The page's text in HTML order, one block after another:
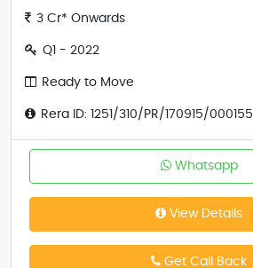
3 Cr* Onwards
Q1 - 2022
Ready to Move
Rera ID: 1251/310/PR/170915/000155
Whatsapp
View Details
Get Call Back